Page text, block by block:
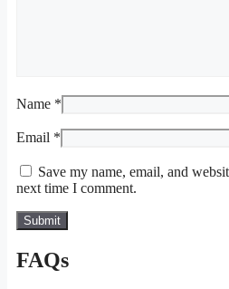
Name *
Email *
Save my name, email, and
next time I comment.
FAQs